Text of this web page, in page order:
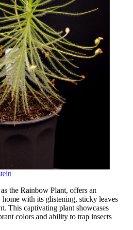
the Rainbow Plant, offers an
with its glistening, sticky leaves
This captivating plant showcases
colors and ability to trap insects